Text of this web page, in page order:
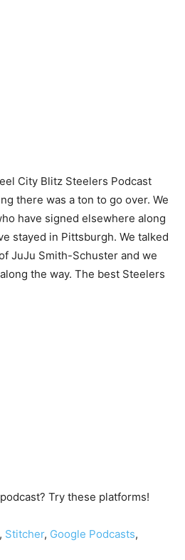
City Blitz Steelers Podcast
there was a ton to go over. We
have signed elsewhere along
stayed in Pittsburgh. We talked
JuJu Smith-Schuster and we
the way. The best Steelers
Try these platforms!
, Stitcher, Google Podcasts,